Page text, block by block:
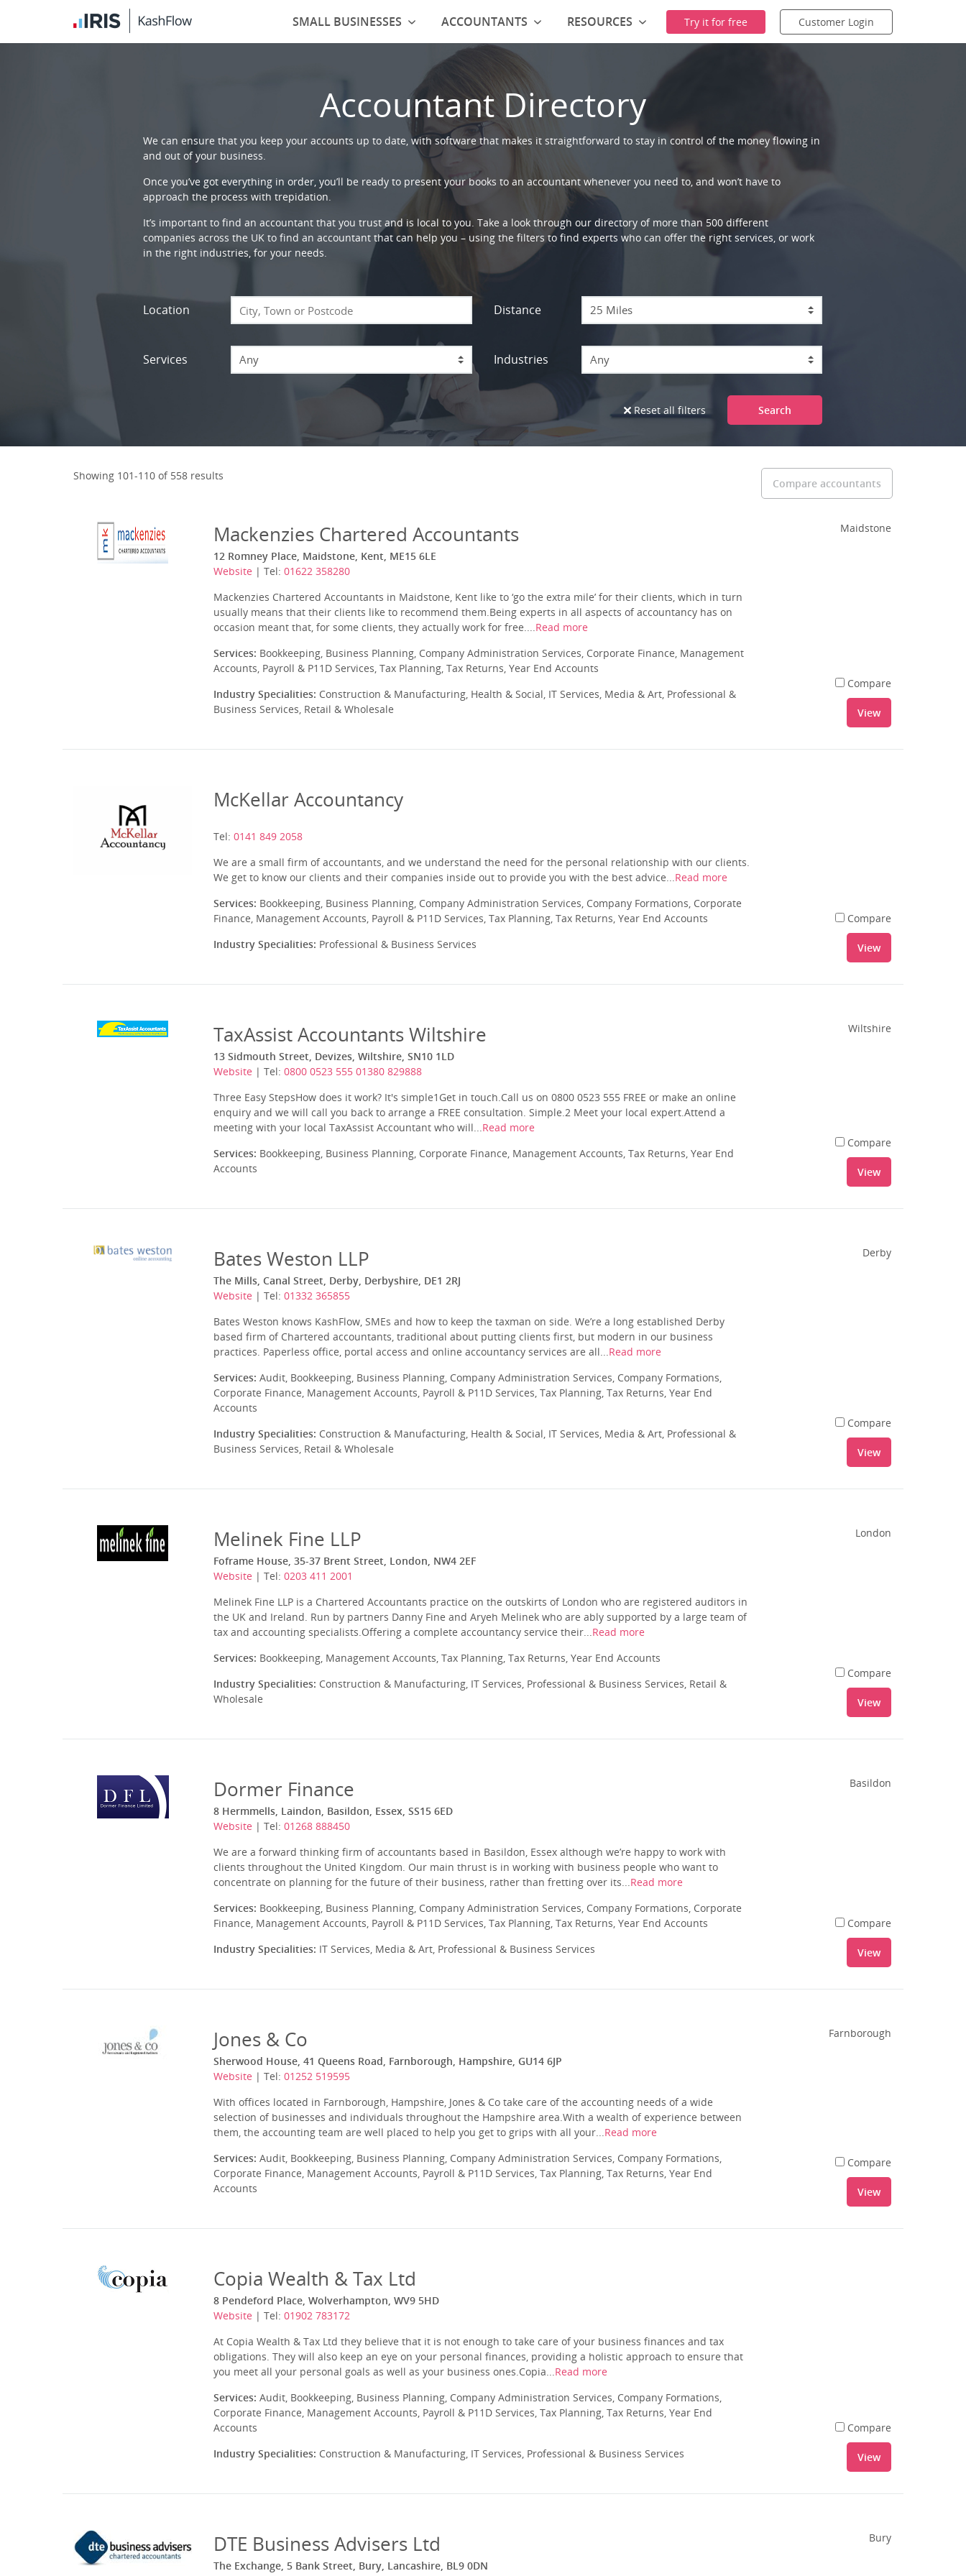
Accountant Directory
We can ensure that you keep your accounts up to date, with software that makes it straightforward to stay in control of the money flowing in
and out of your business.
Once you’ve got everything in order, you’ll be ready to present your books to an accountant whenever you need to, and won’t have to
approach the process with trepidation.
It’s important to find an accountant that you trust and is local to you. Take a look through our directory of more than 500 different
companies across the UK to find an accountant that can help you – using the filters to find experts who can offer the right services, or work
in the right industries, for your needs.
Location Distance
Services Any Industries Any
Reset all filters Search
Showing 101-110 of 558 results
Compare accountants
Mackenzies Chartered Accountants
12 Romney Place, Maidstone, Kent, ME15 6LE
Website | Tel: 01622 358280
Mackenzies Chartered Accountants in Maidstone, Kent like to ‘go the extra mile’ for their clients, which in turn
usually means that their clients like to recommend them.Being experts in all aspects of accountancy has on
occasion meant that, for some clients, they actually work for free....Read more
Services: Bookkeeping, Business Planning, Company Administration Services, Corporate Finance, Management
Accounts, Payroll & P11D Services, Tax Planning, Tax Returns, Year End Accounts
Industry Specialities: Construction & Manufacturing, Health & Social, IT Services, Media & Art, Professional &
Business Services, Retail & Wholesale
Maidstone
Compare
View
McKellar Accountancy
Tel: 0141 849 2058
We are a small firm of accountants, and we understand the need for the personal relationship with our clients.
We get to know our clients and their companies inside out to provide you with the best advice...Read more
Services: Bookkeeping, Business Planning, Company Administration Services, Company Formations, Corporate
Finance, Management Accounts, Payroll & P11D Services, Tax Planning, Tax Returns, Year End Accounts
Industry Specialities: Professional & Business Services
Compare
View
TaxAssist Accountants Wiltshire
13 Sidmouth Street, Devizes, Wiltshire, SN10 1LD
Website | Tel: 0800 0523 555 01380 829888
Three Easy StepsHow does it work? It's simple1Get in touch.Call us on 0800 0523 555 FREE or make an online
enquiry and we will call you back to arrange a FREE consultation. Simple.2 Meet your local expert.Attend a
meeting with your local TaxAssist Accountant who will...Read more
Services: Bookkeeping, Business Planning, Corporate Finance, Management Accounts, Tax Returns, Year End
Accounts
Wiltshire
Compare
View
Bates Weston LLP
The Mills, Canal Street, Derby, Derbyshire, DE1 2RJ
Website | Tel: 01332 365855
Bates Weston knows KashFlow, SMEs and how to keep the taxman on side. We’re a long established Derby
based firm of Chartered accountants, traditional about putting clients first, but modern in our business
practices. Paperless office, portal access and online accountancy services are all...Read more
Services: Audit, Bookkeeping, Business Planning, Company Administration Services, Company Formations,
Corporate Finance, Management Accounts, Payroll & P11D Services, Tax Planning, Tax Returns, Year End
Accounts
Industry Specialities: Construction & Manufacturing, Health & Social, IT Services, Media & Art, Professional &
Business Services, Retail & Wholesale
Derby
Compare
View
Melinek Fine LLP
Foframe House, 35-37 Brent Street, London, NW4 2EF
Website | Tel: 0203 411 2001
Melinek Fine LLP is a Chartered Accountants practice on the outskirts of London who are registered auditors in
the UK and Ireland. Run by partners Danny Fine and Aryeh Melinek who are ably supported by a large team of
tax and accounting specialists.Offering a complete accountancy service their...Read more
Services: Bookkeeping, Management Accounts, Tax Planning, Tax Returns, Year End Accounts
Industry Specialities: Construction & Manufacturing, IT Services, Professional & Business Services, Retail &
Wholesale
London
Compare
View
Dormer Finance
8 Hermmells, Laindon, Basildon, Essex, SS15 6ED
Website | Tel: 01268 888450
We are a forward thinking firm of accountants based in Basildon, Essex although we’re happy to work with
clients throughout the United Kingdom. Our main thrust is in working with business people who want to
concentrate on planning for the future of their business, rather than fretting over its...Read more
Services: Bookkeeping, Business Planning, Company Administration Services, Company Formations, Corporate
Finance, Management Accounts, Payroll & P11D Services, Tax Planning, Tax Returns, Year End Accounts
Industry Specialities: IT Services, Media & Art, Professional & Business Services
Basildon
Compare
View
Jones & Co
Sherwood House, 41 Queens Road, Farnborough, Hampshire, GU14 6JP
Website | Tel: 01252 519595
With offices located in Farnborough, Hampshire, Jones & Co take care of the accounting needs of a wide
selection of businesses and individuals throughout the Hampshire area.With a wealth of experience between
them, the accounting team are well placed to help you get to grips with all your...Read more
Services: Audit, Bookkeeping, Business Planning, Company Administration Services, Company Formations,
Corporate Finance, Management Accounts, Payroll & P11D Services, Tax Planning, Tax Returns, Year End
Accounts
Farnborough
Compare
View
Copia Wealth & Tax Ltd
8 Pendeford Place, Wolverhampton, WV9 5HD
Website | Tel: 01902 783172
At Copia Wealth & Tax Ltd they believe that it is not enough to take care of your business finances and tax
obligations. They will also keep an eye on your personal finances, providing a holistic approach to ensure that
you meet all your personal goals as well as your business ones.Copia...Read more
Services: Audit, Bookkeeping, Business Planning, Company Administration Services, Company Formations,
Corporate Finance, Management Accounts, Payroll & P11D Services, Tax Planning, Tax Returns, Year End
Accounts
Industry Specialities: Construction & Manufacturing, IT Services, Professional & Business Services
Compare
View
DTE Business Advisers Ltd
The Exchange, 5 Bank Street, Bury, Lancashire, BL9 0DN
Bury
SMALL BUSINESSES ACCOUNTANTS RESOURCES Try it for free Customer Login